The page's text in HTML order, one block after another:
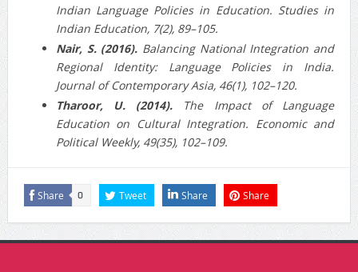
Indian Language Policies in Education. Studies in
Indian Education, 7(2), 89–105.
Nair, S. (2016). Balancing National Integration and
Regional Identity: Language Policies in India.
Journal of Contemporary Asia, 46(1), 102–120.
Tharoor, U. (2014). The Impact of Language
Education on Cultural Integration. Economic and
Political Weekly, 49(35), 102–109.
Share 0 Tweet Share Share